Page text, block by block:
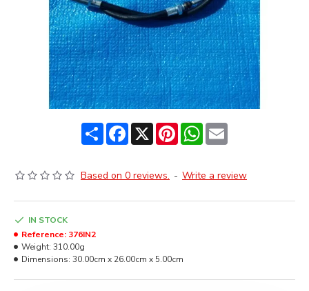
ShareFacebook
X PinterestWhatsApp
Email
Based on 0 reviews. - Write a review
IN STOCK
Reference: 376IN2
Weight: 310.00g
Dimensions: 30.00cm x 26.00cm x 5.00cm